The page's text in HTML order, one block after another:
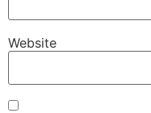
Website